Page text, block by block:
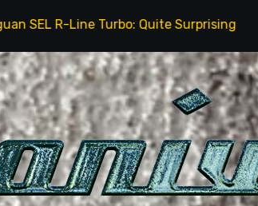
Quite Surprising The Stunt